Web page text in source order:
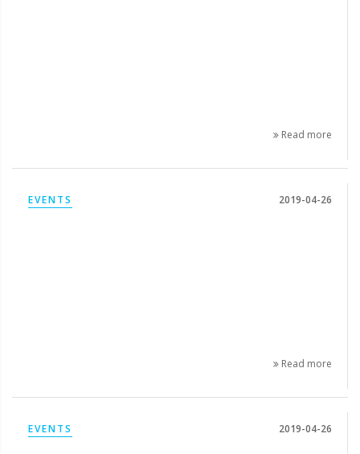
Read more
EVENTS 2019-04-26
Read more
EVENTS 2019-04-26